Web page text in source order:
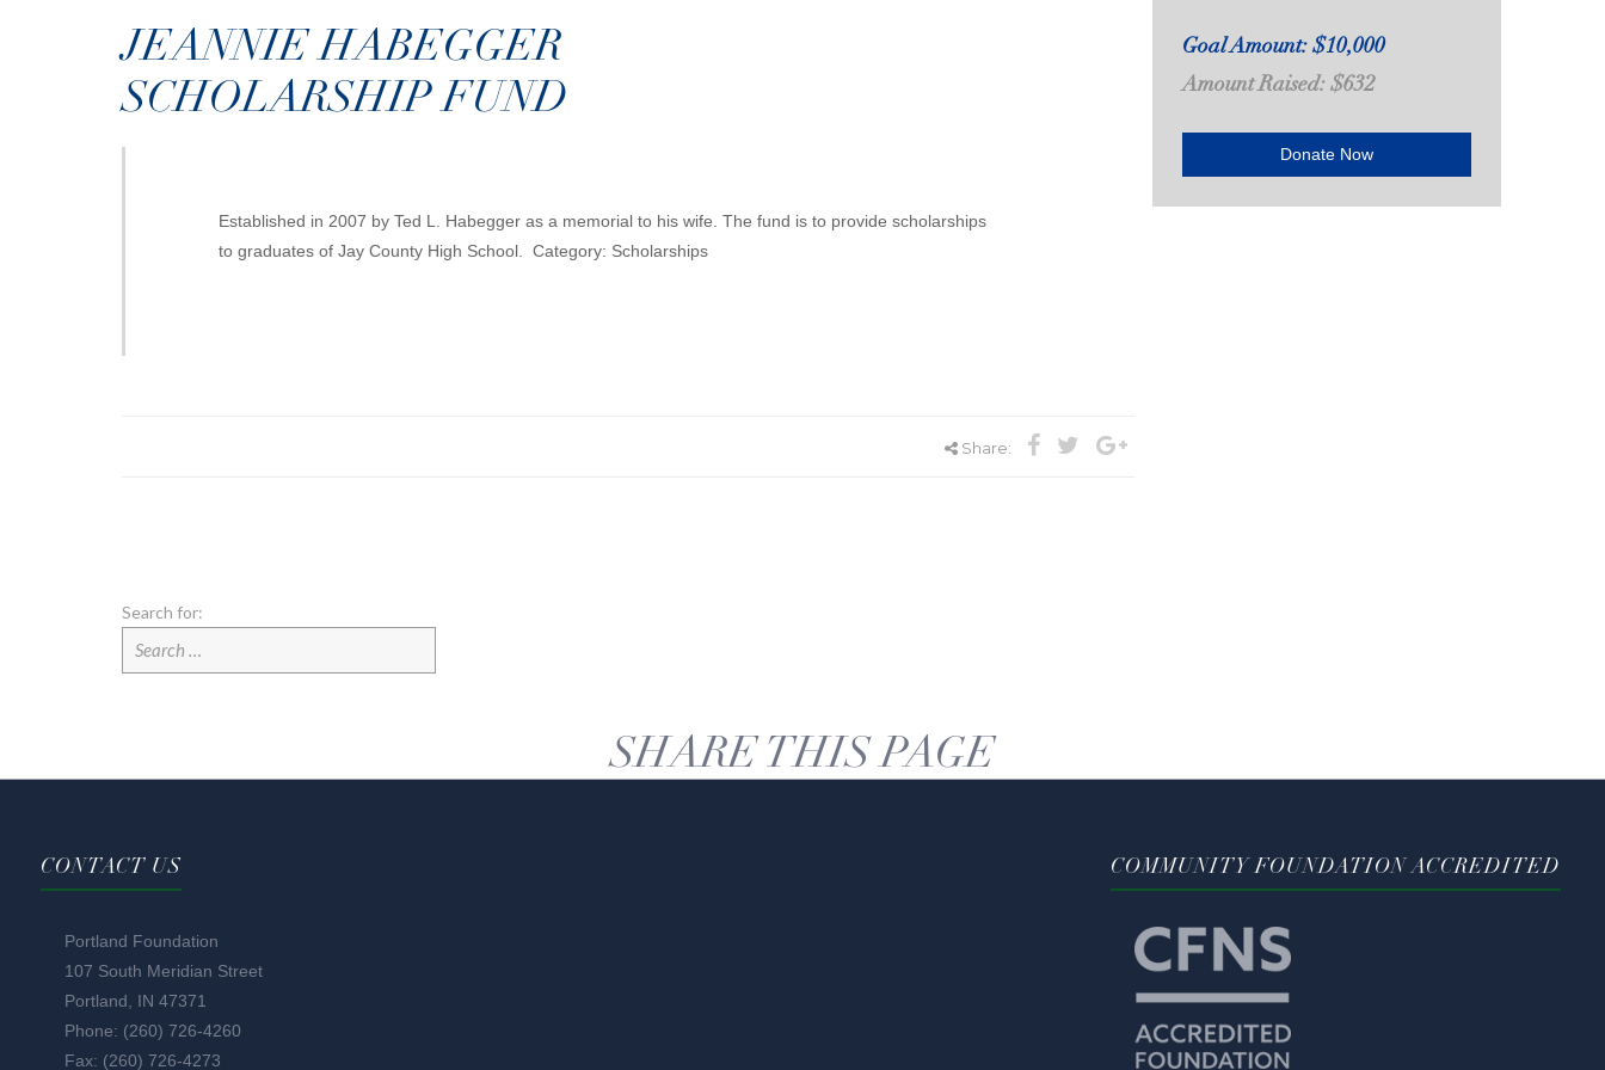
JEANNIE HABEGGER
SCHOLARSHIP FUND
Established in 2007 by Ted L. Habegger as a memorial to his wife. The fund is to provide scholarships
to graduates of Jay County High School. Category: Scholarships
Share:
Goal Amount: $10,000
Amount Raised: $632
Donate Now
Search for:
SHARE THIS PAGE
CONTACT US
Portland Foundation
107 South Meridian Street
Portland, IN 47371
Phone: (260) 726-4260
Fax: (260) 726-4273
COMMUNITY FOUNDATION ACCREDITED